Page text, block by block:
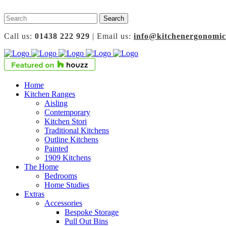
Call us: 01438 222 929 | Email us:
Home
Kitchen Ranges
Aisling
Contemporary
Kitchen Stori
Traditional Kitchens
Outline Kitchens
Painted
1909 Kitchens
The Home
Bedrooms
Home Studies
Extras
Accessories
Bespoke Storage
Pull Out Bins